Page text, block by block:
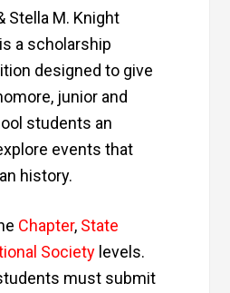
Stella M. Knight
a scholarship
designed to give
junior and
students an
events that
history.
Chapter, State
Society levels.
must submit